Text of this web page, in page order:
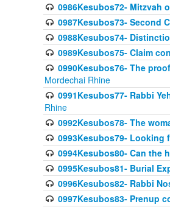
0986Kesubos72- Mitzvah
0987Kesubos73- Second
0988Kesubos74-
0989Kesubos75- Claim
0990Kesubos76- The
Mordechai Rhine
0991Kesubos77- Rabbi
Rhine
0992Kesubos78- The
0993Kesubos79- Looking
0994Kesubos80- Can the
0995Kesubos81- Burial
0996Kesubos82- Rabbi
0997Kesubos83- Prenup